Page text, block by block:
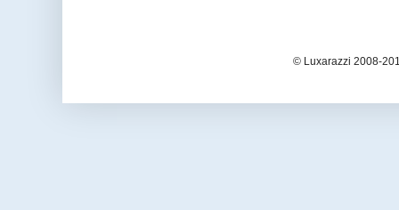
© Luxarazzi 2008-